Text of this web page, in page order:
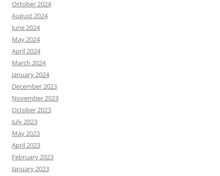
October 2024
August 2024
June 2024
May 2024
April 2024
March 2024
January 2024
December 2023
November 2023
October 2023
July 2023
May 2023
April 2023
February 2023
January 2023